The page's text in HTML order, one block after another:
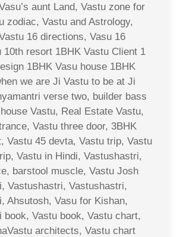
aunt Land, Vastu zone for
zodiac, Vastu and Astrology,
16 directions, Vasu 16
10th resort 1BHK Vastu Client 1
1BHK Vasu house 1BHK
we are Ji Vastu to be at Ji
verse two, builder bass
Vastu, Real Estate Vastu,
Vastu three door, 3BHK
Vastu 45 devta, Vastu trip, Vastu
Vastu in Hindi, Vastushastri,
barstool muscle, Vastu Josh
Vastushastri, Vastushastri,
Ahsutosh, Vasu for Kishan,
book, Vastu book, Vastu chart,
architects, Vastu chart